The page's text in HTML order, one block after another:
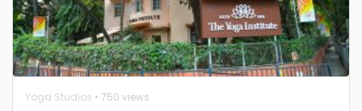
Yoga Studios • 750 views